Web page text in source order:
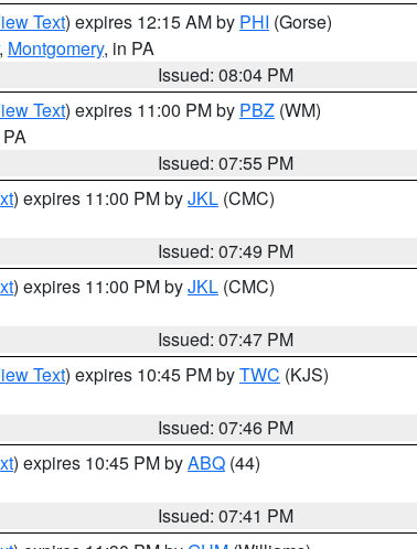
Text) expires 12:15 AM by PHI (Gorse)
, Montgomery, in PA
Issued: 08:04 PM
Text) expires 11:00 PM by PBZ (WM)
Issued: 07:55 PM
) expires 11:00 PM byJKL (CMC)
Issued: 07:49 PM
) expires 11:00 PM byJKL (CMC)
Issued: 07:47 PM
Text) expires 10:45 PM byTWC (KJS)
Issued: 07:46 PM
) expires 10:45 PM byABQ (44)
Issued: 07:41 PM